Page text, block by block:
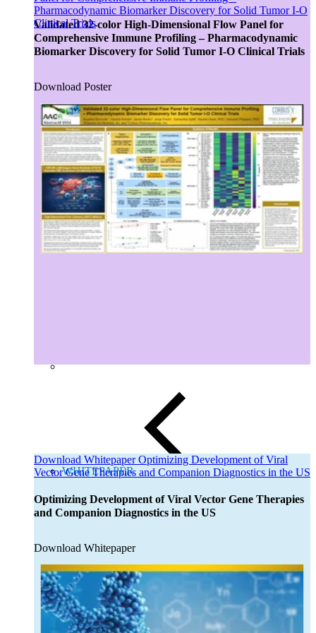
Advancing medicine can be undeniably complex. The
development pathway can take sudden turns, but with insight
and responsive actions, we move forward. This is why
Collaboration is one of five Precision Principles.
CRO
Lab Services
Biospecimens
Close
Global Capabilities
Clinical Trial Management
Functional Service Provider (FSP)
Decentralized Clinical Trials
Precision Site Network (PSN)
Validated 32-color High-Dimensional Flow Panel for
Comprehensive Immune Profiling – Pharmacodynamic
Biomarker Discovery for Solid Tumor I-O Clinical Trials
Download Poster
Pharmacodynamic Biomarker Discovery for Solid Tumor I-O
Clinical Trials
WHITEPAPER
Optimizing Development of Viral Vector Gene Therapies
and Companion Diagnostics in the US
Download Whitepaper
Download Whitepaper Optimizing Development of Viral
Vector Gene Therapies and Companion Diagnostics in the US